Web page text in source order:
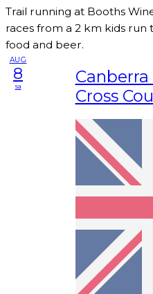
Trail running at Booths
races from a 2 km kids run
food and beer.
AUG
8
sa
Cross